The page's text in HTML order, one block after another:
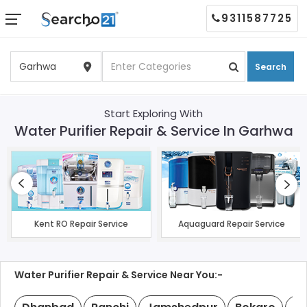
Search
9311587725
Start Exploring With
Water Purifier Repair & Service In Garhwa
Kent RO Repair Service Aquaguard Repair Service
Water Purifier Repair & Service Near You:-